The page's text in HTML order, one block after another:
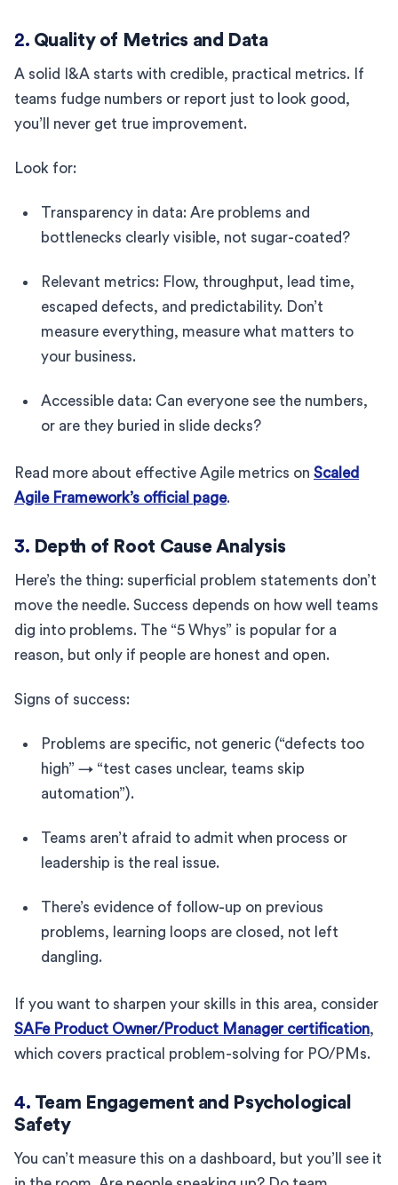
2. Quality of Metrics and Data
A solid I&A starts with credible, practical metrics. If
teams fudge numbers or report just to look good,
you’ll never get true improvement.
Look for:
Transparency in data: Are problems and
bottlenecks clearly visible, not sugar-coated?
Relevant metrics: Flow, throughput, lead time,
escaped defects, and predictability. Don’t
measure everything, measure what matters to
your business.
Accessible data: Can everyone see the numbers,
or are they buried in slide decks?
Read more about effective Agile metrics on Scaled
Agile Framework’s official page.
3. Depth of Root Cause Analysis
Here’s the thing: superficial problem statements don’t
move the needle. Success depends on how well teams
dig into problems. The “5 Whys” is popular for a
reason, but only if people are honest and open.
Signs of success:
Problems are specific, not generic (“defects too
high” → “test cases unclear, teams skip
automation”).
Teams aren’t afraid to admit when process or
leadership is the real issue.
There’s evidence of follow-up on previous
problems, learning loops are closed, not left
dangling.
If you want to sharpen your skills in this area, consider
SAFe Product Owner/Product Manager certification,
which covers practical problem-solving for PO/PMs.
4. Team Engagement and Psychological
Safety
You can’t measure this on a dashboard, but you’ll see it